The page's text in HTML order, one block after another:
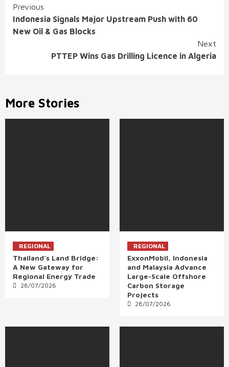
Continue
Reading
Previous
Indonesia Signals Major Upstream Push with 60
New Oil & Gas Blocks
Next
PTTEP Wins Gas Drilling Licence in Algeria
More Stories
REGIONAL
Thailand’s Land Bridge:
A New Gateway for
Regional Energy Trade
28/07/2026
REGIONAL
ExxonMobil, Indonesia
and Malaysia Advance
Large-Scale Offshore
Carbon Storage
Projects
28/07/2026